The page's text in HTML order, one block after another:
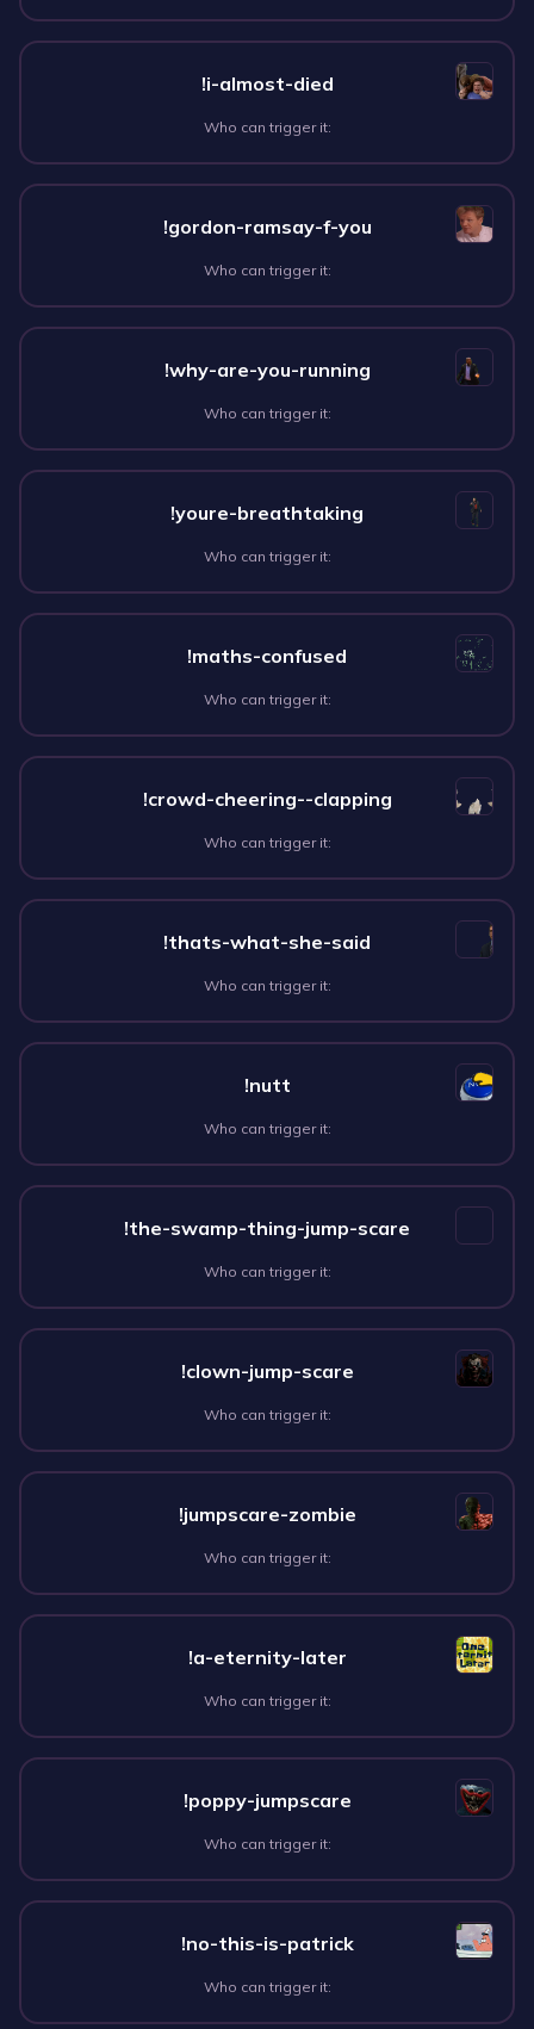
!i-almost-died
Who can trigger it:
!gordon-ramsay-f-you
Who can trigger it:
!why-are-you-running
Who can trigger it:
!youre-breathtaking
Who can trigger it:
!maths-confused
Who can trigger it:
!crowd-cheering--clapping
Who can trigger it:
!thats-what-she-said
Who can trigger it:
!nutt
Who can trigger it:
!the-swamp-thing-jump-scare
Who can trigger it:
!clown-jump-scare
Who can trigger it:
!jumpscare-zombie
Who can trigger it:
!a-eternity-later
Who can trigger it:
!poppy-jumpscare
Who can trigger it:
!no-this-is-patrick
Who can trigger it: